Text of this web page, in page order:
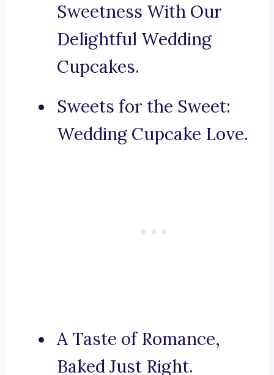
Sweetness With Our
Delightful Wedding
Cupcakes.
Sweets for the Sweet:
Wedding Cupcake Love.
A Taste of Romance,
Baked Just Right.